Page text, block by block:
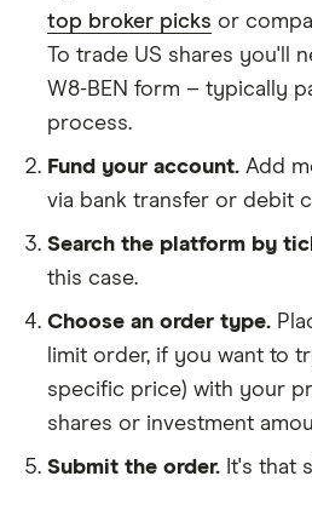
top broker picks or
To trade US shares you'll
W8-BEN form – typically
process.
Fund your account. Add
via bank transfer or debit
Search the platform by
this case.
Choose an order type.
limit order, if you want to
specific price) with your
shares or investment
Submit the order. It's that